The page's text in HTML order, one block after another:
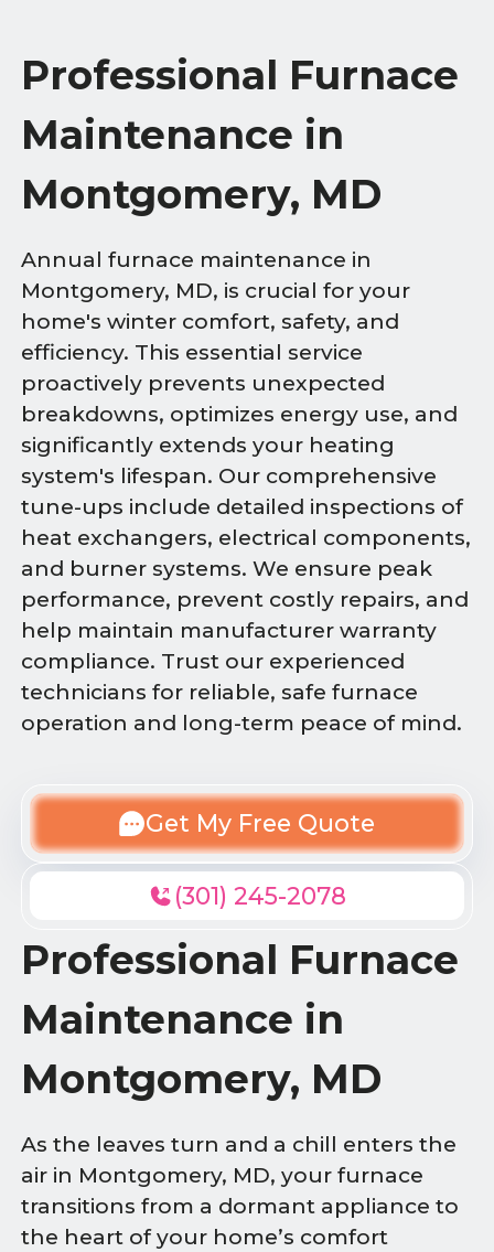
Professional Furnace
Maintenance in
Montgomery, MD
Annual furnace maintenance in
Montgomery, MD, is crucial for your
home's winter comfort, safety, and
efficiency. This essential service
proactively prevents unexpected
breakdowns, optimizes energy use, and
significantly extends your heating
system's lifespan. Our comprehensive
tune-ups include detailed inspections of
heat exchangers, electrical components,
and burner systems. We ensure peak
performance, prevent costly repairs, and
help maintain manufacturer warranty
compliance. Trust our experienced
technicians for reliable, safe furnace
operation and long-term peace of mind.
Get My Free Quote
(301) 245-2078
Professional Furnace
Maintenance in
Montgomery, MD
As the leaves turn and a chill enters the
air in Montgomery, MD, your furnace
transitions from a dormant appliance to
the heart of your home’s comfort